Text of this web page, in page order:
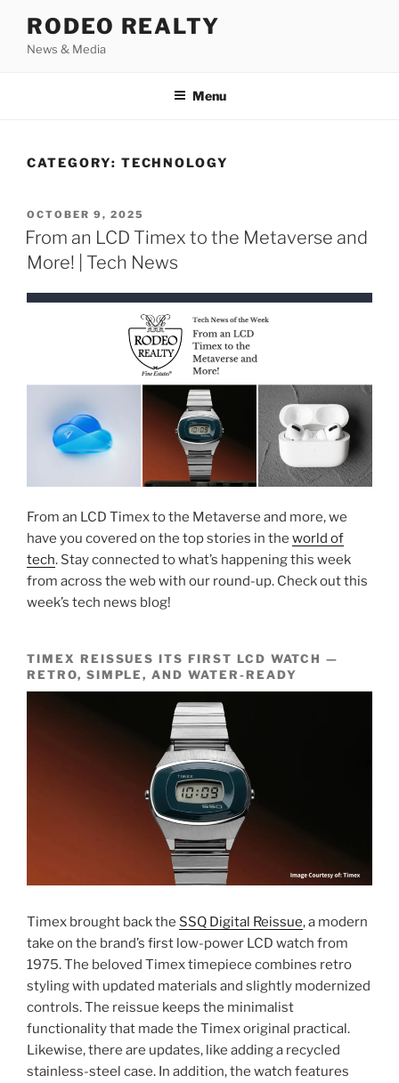
content
RODEO REALTY
News & Media
Menu
CATEGORY: TECHNOLOGY
POSTED
ON
OCTOBER 9, 2025
From an LCD Timex to the Metaverse and
More! | Tech News
From an LCD Timex to the Metaverse and more, we
have you covered on the top stories in the world of
tech. Stay connected to what’s happening this week
from across the web with our round-up. Check out this
week’s tech news blog!
TIMEX REISSUES ITS FIRST LCD WATCH —
RETRO, SIMPLE, AND WATER-READY
Timex brought back the SSQ Digital Reissue, a modern
take on the brand’s first low-power LCD watch from
1975. The beloved Timex timepiece combines retro
styling with updated materials and slightly modernized
controls. The reissue keeps the minimalist
functionality that made the Timex original practical.
Likewise, there are updates, like adding a recycled
stainless-steel case. In addition, the watch features